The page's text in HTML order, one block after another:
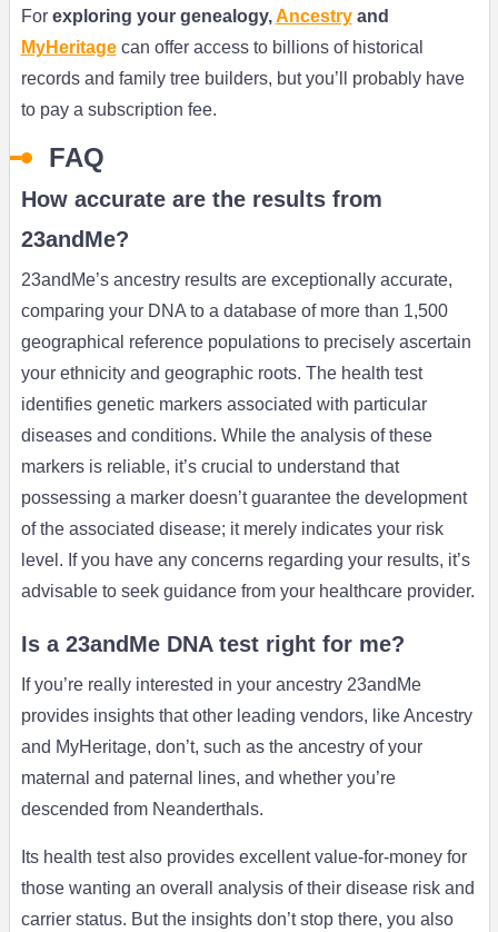
Forexploring your genealogy,Ancestryand
MyHeritagecan offer access to billions of historical
records and family tree builders, but you’ll probably have
to pay a subscription fee.
FAQ
How accurate are the results from
23andMe?
23andMe’s ancestry results are exceptionally accurate,
comparing your DNA to a database of more than 1,500
geographical reference populations to precisely ascertain
your ethnicity and geographic roots. The health test
identifies genetic markers associated with particular
diseases and conditions. While the analysis of these
markers is reliable, it’s crucial to understand that
possessing a marker doesn’t guarantee the development
of the associated disease; it merely indicates your risk
level. If you have any concerns regarding your results, it’s
advisable to seek guidance from your healthcare provider.
Is a 23andMe DNA test right for me?
If you’re really interested in your ancestry 23andMe
provides insights that other leading vendors, like Ancestry
and MyHeritage, don’t, such as the ancestry of your
maternal and paternal lines, and whether you’re
descended from Neanderthals.
Its health test also provides excellent value-for-money for
those wanting an overall analysis of their disease risk and
carrier status. But the insights don’t stop there, you also